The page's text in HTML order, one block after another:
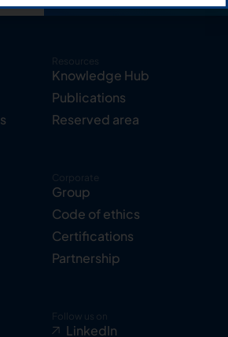
Resources
Knowledge Hub
Publications
Reserved area
Corporate
Group
Code of ethics
Certifications
Partnership
Follow us on
LinkedIn